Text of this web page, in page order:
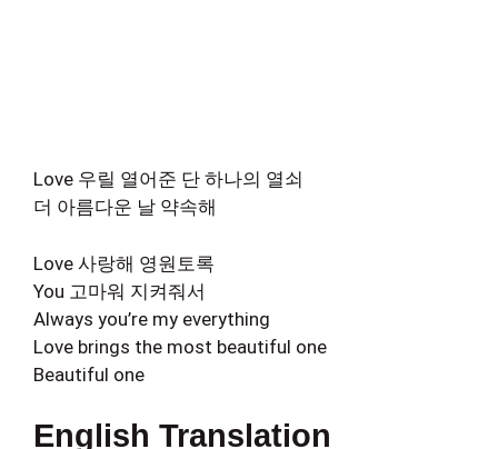
Love 우릴 열어준 단 하나의 열쇠
더 아름다운 날 약속해
Love 사랑해 영원토록
You 고마워 지켜줘서
Always you’re my everything
Love brings the most beautiful one
Beautiful one
English Translation